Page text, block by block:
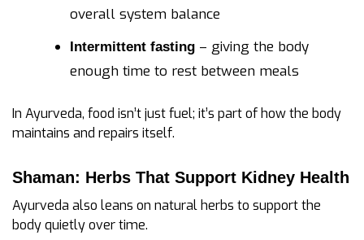
overall system balance
Intermittent fasting – giving the body
enough time to rest between meals
In Ayurveda, food isn’t just fuel; it’s part of how the body
maintains and repairs itself.
Shaman: Herbs That Support Kidney Health
Ayurveda also leans on natural herbs to support the
body quietly over time.